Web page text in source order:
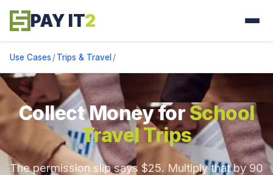
PAY IT2
Use Cases /Trips & Travel /
Collect Money for School
Travel Trips
The permission slip says $25. Multiply that by 90